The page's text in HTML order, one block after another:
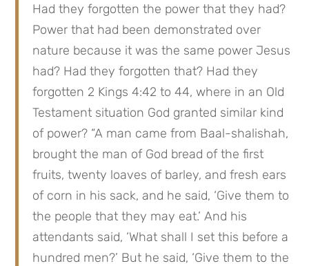
Had they forgotten the power that they had?
Power that had been demonstrated over
nature because it was the same power Jesus
had? Had they forgotten that? Had they
forgotten 2 Kings 4:42 to 44, where in an Old
Testament situation God granted similar kind
of power? “A man came from Baal-shalishah,
brought the man of God bread of the first
fruits, twenty loaves of barley, and fresh ears
of corn in his sack, and he said, ‘Give them to
the people that they may eat.’ And his
attendants said, ‘What shall I set this before a
hundred men?’ But he said, ‘Give them to the